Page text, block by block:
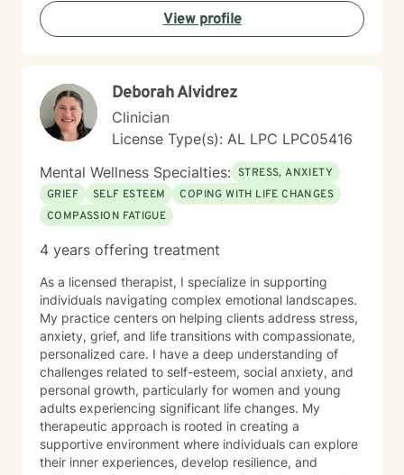
View profile
Deborah Alvidrez
Clinician
License Type(s): AL LPC LPC05416
Mental Wellness Specialties: STRESS, ANXIETY
GRIEF
SELF ESTEEM
COPING WITH LIFE CHANGES
COMPASSION FATIGUE
4 years offering treatment
As a licensed therapist, I specialize in supporting
individuals navigating complex emotional landscapes.
My practice centers on helping clients address stress,
anxiety, grief, and life transitions with compassionate,
personalized care. I have a deep understanding of
challenges related to self-esteem, social anxiety, and
personal growth, particularly for women and young
adults experiencing significant life changes. My
therapeutic approach is rooted in creating a
supportive environment where individuals can explore
their inner experiences, develop resilience, and